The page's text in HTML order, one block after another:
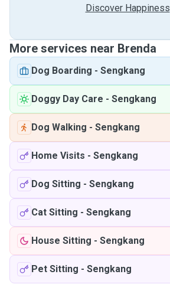
Discover Happiness
More services near Brenda
Dog Boarding - Sengkang
Doggy Day Care - Sengkang
Dog Walking - Sengkang
Home Visits - Sengkang
Dog Sitting - Sengkang
Cat Sitting - Sengkang
House Sitting - Sengkang
Pet Sitting - Sengkang